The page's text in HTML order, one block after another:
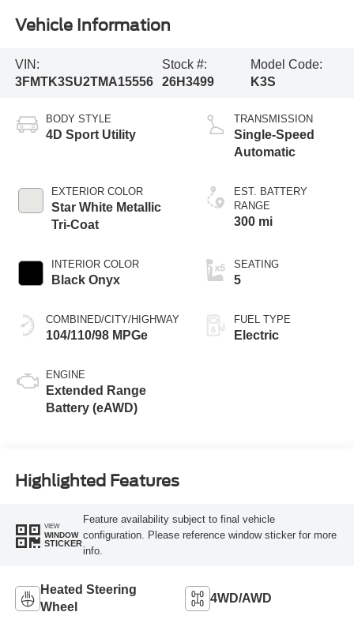
Vehicle Information
VIN:
3FMTK3SU2TMA15556
Stock #:
26H3499
Model Code:
K3S
BODY STYLE
4D Sport Utility
EXTERIOR COLOR
Star White Metallic
Tri-Coat
INTERIOR COLOR
Black Onyx
COMBINED/CITY/HIGHWAY
104/110/98 MPGe
ENGINE
Extended Range
Battery (eAWD)
TRANSMISSION
Single-Speed
Automatic
EST. BATTERY
RANGE
300 mi
SEATING
5
FUEL TYPE
Electric
Highlighted Features
VIEW
WINDOW
STICKER
Feature availability subject to final vehicle
configuration. Please reference window sticker for more
info.
Heated Steering
Wheel
4WD/AWD